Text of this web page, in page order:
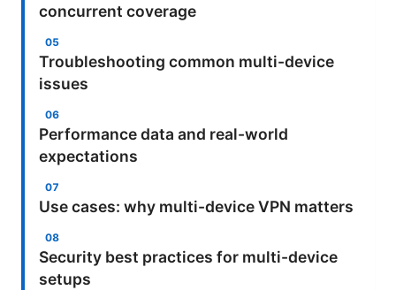
concurrent coverage
Troubleshooting common multi-device
issues
Performance data and real-world
expectations
Use cases: why multi-device VPN matters
Security best practices for multi-device
setups